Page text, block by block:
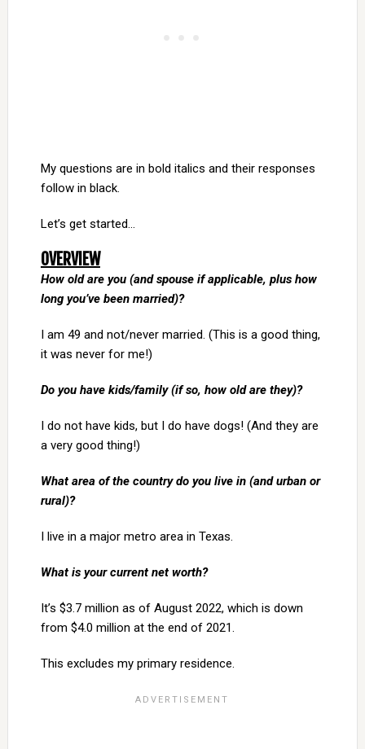
My questions are in bold italics and their responses
follow in black.
Let’s get started…
OVERVIEW
How old are you (and spouse if applicable, plus how
long you’ve been married)?
I am 49 and not/never married. (This is a good thing,
it was never for me!)
Do you have kids/family (if so, how old are they)?
I do not have kids, but I do have dogs! (And they are
a very good thing!)
What area of the country do you live in (and urban or
rural)?
I live in a major metro area in Texas.
What is your current net worth?
It’s $3.7 million as of August 2022, which is down
from $4.0 million at the end of 2021.
This excludes my primary residence.